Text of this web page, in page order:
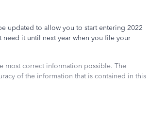
updated to allow you to start entering 2022
it until next year when you file your
most correct information possible. The
of the information that is contained in this